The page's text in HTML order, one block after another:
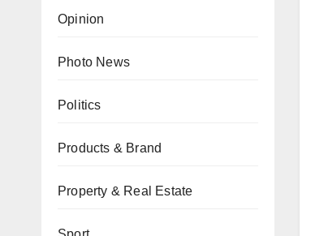
Opinion
Photo News
Politics
Products & Brand
Property & Real Estate